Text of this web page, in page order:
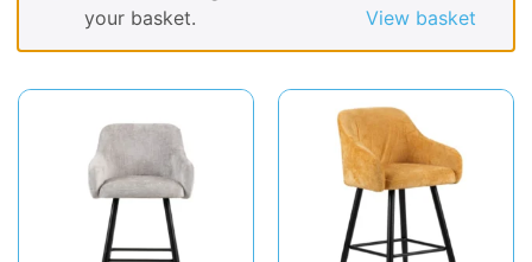
your basket.
View basket